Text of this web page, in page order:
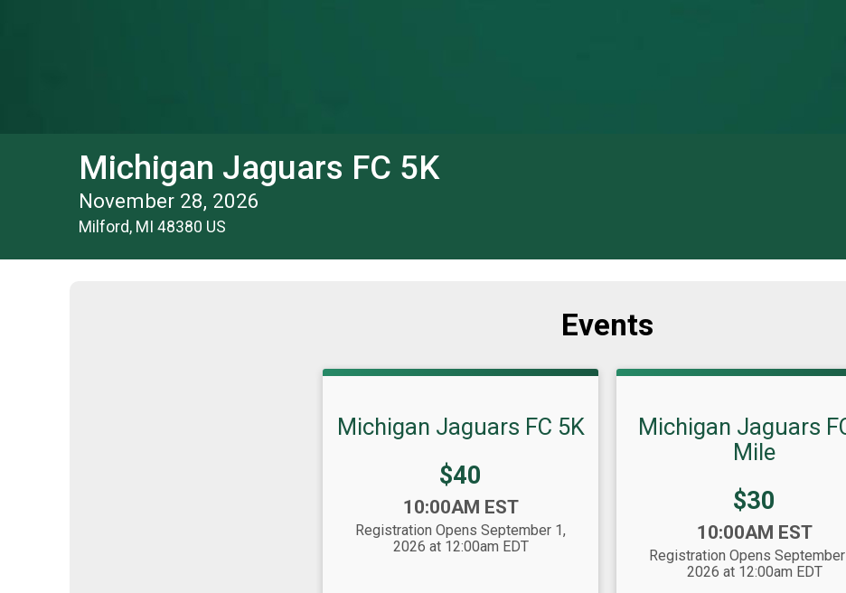
Michigan Jaguars FC 5K
November 28, 2026
Milford, MI 48380 US
Events
Michigan Jaguars FC 5K
Price:
$40
10:00AM EST
Registration Opens September 1,
2026 at 12:00am EDT
Michigan Jaguars
Mile
Price:
$30
10:00AM EST
Registration Opens
2026 at 12:00am EDT